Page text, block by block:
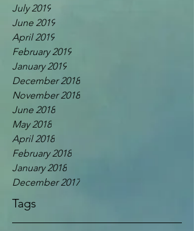
July 2019
June 2019
April 2019
February 2019
January 2019
December 2018
November 2018
June 2018
May 2018
April 2018
February 2018
January 2018
December 2017
Tags